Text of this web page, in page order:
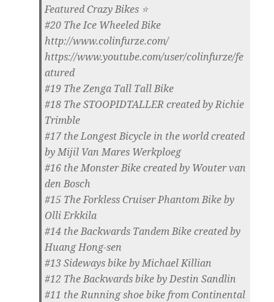
Featured Crazy Bikes ⭐
#20 The Ice Wheeled Bike
http://www.colinfurze.com/
https://www.youtube.com/user/colinfurze/fe
atured
#19 The Zenga Tall Tall Bike
#18 The STOOPIDTALLER created by Richie
Trimble
#17 the Longest Bicycle in the world created
by Mijil Van Mares Werkploeg
#16 the Monster Bike created by Wouter van
den Bosch
#15 The Forkless Cruiser Phantom Bike by
Olli Erkkila
#14 the Backwards Tandem Bike created by
Huang Hong-sen
#13 Sideways bike by Michael Killian
#12 The Backwards bike by Destin Sandlin
#11 the Running shoe bike from Continental